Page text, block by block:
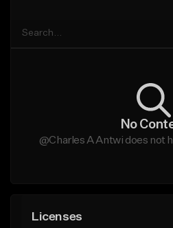
No
@Charles A Antwi does not
Licenses